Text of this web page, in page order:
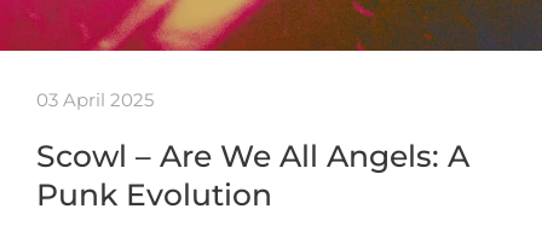
03 April 2025
Scowl – Are We All Angels: A
Punk Evolution